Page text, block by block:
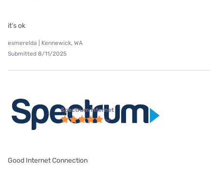
it's ok
esmerelda | Kennewick, WA
Submitted 8/11/2025
Spectrum internet
Good Internet Connection